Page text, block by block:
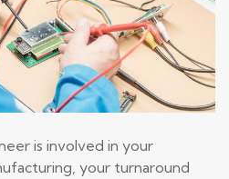
is involved in your
your turnaround